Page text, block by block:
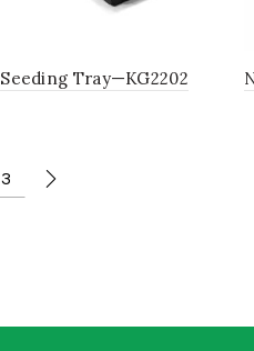
Seeding Tray—KG2202
3